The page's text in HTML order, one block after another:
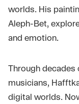
worlds. His
Aleph-Bet,
and emotion.
Through
musicians,
digital worlds.